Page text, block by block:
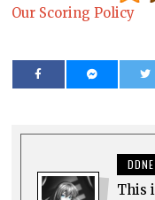
Our Scoring Policy
This